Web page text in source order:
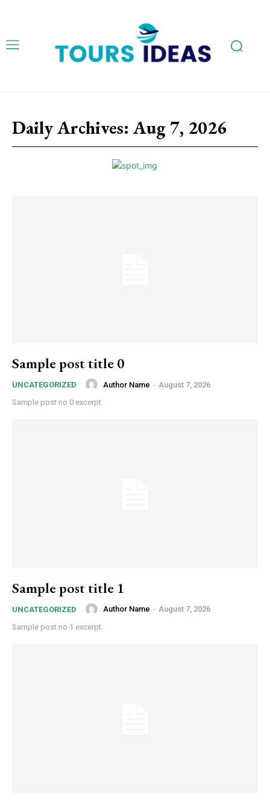
Daily Archives: Aug 7, 2026
Sample post title 0
UNCATEGORIZED Author Name - August 7, 2026
Sample post no 0 excerpt.
Sample post title 1
UNCATEGORIZED Author Name - August 7, 2026
Sample post no 1 excerpt.